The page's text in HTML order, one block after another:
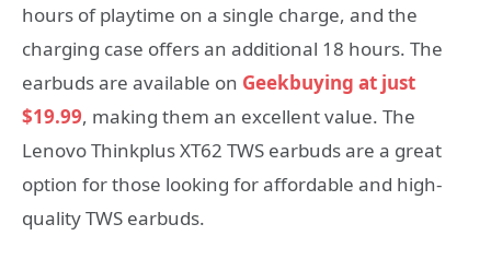
hours of playtime on a single charge, and the
charging case offers an additional 18 hours. The
earbuds are available on Geekbuying at just
$19.99, making them an excellent value. The
Lenovo Thinkplus XT62 TWS earbuds are a great
option for those looking for affordable and high-
quality TWS earbuds.